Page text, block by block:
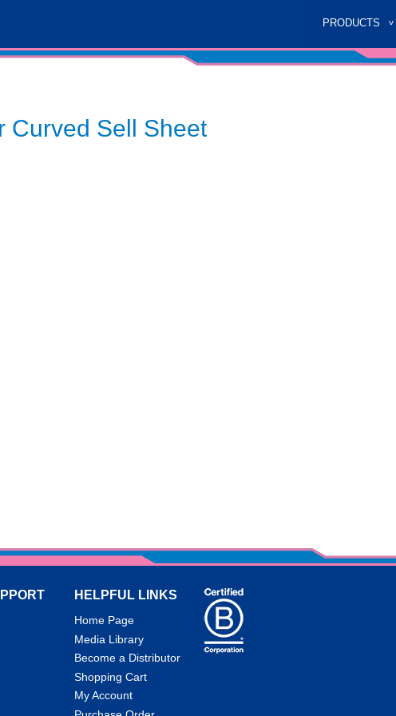
PRODUCTS
Curved Sell Sheet
HELPFUL LINKS
Home Page
Media Library
Become a Distributor
Shopping Cart
My Account